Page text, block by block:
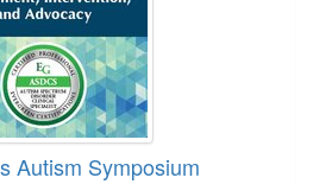
Autism Symposium